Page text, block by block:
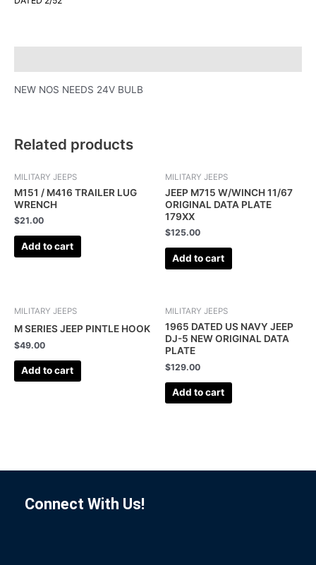
NEW NOS NEEDS 24V BULB
Related products
MILITARY JEEPS
M151 / M416 TRAILER LUG
WRENCH
$21.00
Add to cart
MILITARY JEEPS
JEEP M715 W/WINCH 11/67
ORIGINAL DATA PLATE
179XX
$125.00
Add to cart
MILITARY JEEPS
M SERIES JEEP PINTLE HOOK
$49.00
Add to cart
MILITARY JEEPS
1965 DATED US NAVY JEEP
DJ-5 NEW ORIGINAL DATA
PLATE
$129.00
Add to cart
Connect With Us!